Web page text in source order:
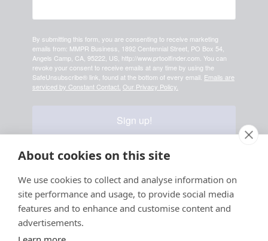
By submitting this form, you are consenting to receive marketing
emails from: MMPR Business, 1892 Centennial Street, PO Box 54,
Angels Camp, CA, 95222, US, http://www.prtoolfinder.com. You can
revoke your consent to receive emails at any time by using the
SafeUnsubscribe® link, found at the bottom of every email. Emails are
serviced by Constant Contact. Our Privacy Policy.
Sign up!
Your information is safe & secure with us
© Copyright 2026, All
Rights Reserved
About cookies on this site
We use cookies to collect and analyse information on
site performance and usage, to provide social media
features and to enhance and customise content and
advertisements.